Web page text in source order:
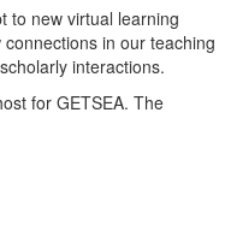
to new virtual learning
in our teaching
interactions.
for GETSEA. The